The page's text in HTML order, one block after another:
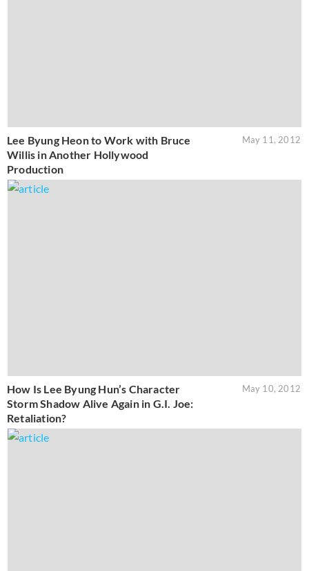
Lee Byung Heon to Work with Bruce
Willis in Another Hollywood
Production
May 11, 2012
How Is Lee Byung Hun’s Character
Storm Shadow Alive Again in G.I. Joe:
Retaliation?
May 10, 2012